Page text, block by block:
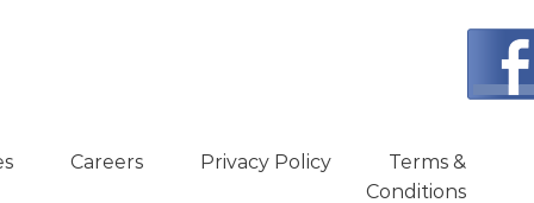
Careers Privacy Policy
Terms &
Conditions